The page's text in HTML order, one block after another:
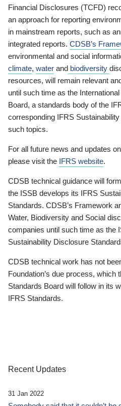
Financial Disclosures (TCFD)
an approach for reporting
in mainstream reports, such as
integrated reports. CDSB’s
environmental and social
climate, water and biodiversity
resources, will remain relevant
until such time as the
Board, a standards body of the
corresponding IFRS
such topics.
For all future news and updates
please visit the IFRS website.
CDSB technical guidance will
the ISSB develops its IFRS
Standards. CDSB’s Framework
Water, Biodiversity and Social
companies until such time as the
Sustainability Disclosure
CDSB technical work has not
Foundation’s due process, which
Standards Board will follow in its
IFRS Standards.
Recent Updates
31 Jan 2022